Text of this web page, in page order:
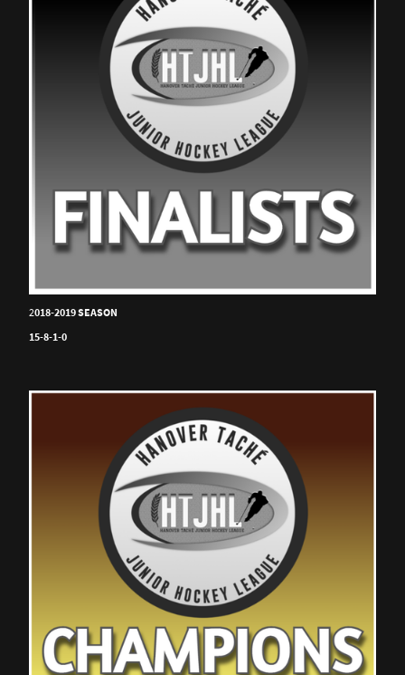
2018-2019 SEASON
15-8-1-0